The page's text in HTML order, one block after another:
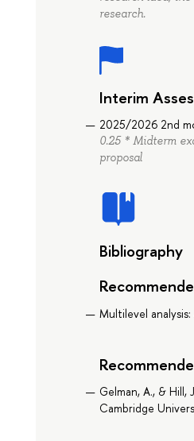
research.
Interim
2025/2026 2nd
0.25 * Midterm
proposal
Bibliography
Multilevel
Gelman, A., &
Cambridge